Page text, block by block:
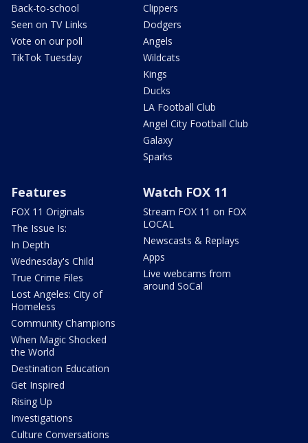
Back-to-school
Seen on TV Links
Vote on our poll
TikTok Tuesday
Clippers
Dodgers
Angels
Wildcats
Kings
Ducks
LA Football Club
Angel City Football Club
Galaxy
Sparks
Features
FOX 11 Originals
The Issue Is:
In Depth
Wednesday's Child
True Crime Files
Lost Angeles: City of
Homeless
Community Champions
When Magic Shocked
the World
Destination Education
Get Inspired
Rising Up
Investigations
Culture Conversations
Watch FOX 11
Stream FOX 11 on FOX
LOCAL
Newscasts & Replays
Apps
Live webcams from
around SoCal